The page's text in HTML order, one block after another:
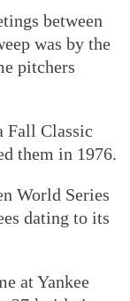
between
was by the
pitchers
Fall Classic
them in 1976.
World Series
dating to its
at Yankee